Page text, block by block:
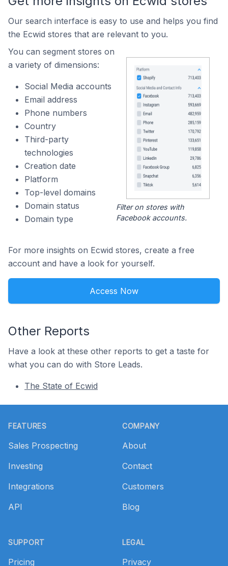
Our search interface is easy to use and helps you find
the Ecwid stores that are relevant to you.
You can segment stores on
a variety of dimensions:
Social Media accounts
Email address
Phone numbers
Country
Third-party
technologies
Creation date
Platform
Top-level domains
Domain status
Domain type
Filter on stores with
Facebook accounts.
For more insights on Ecwid stores, create a free
account and have a look for yourself.
Access Now
Other Reports
Have a look at these other reports to get a taste for
what you can do with Store Leads.
The State of Ecwid
FEATURES
Sales Prospecting
Investing
Integrations
API
SUPPORT
Pricing
COMPANY
About
Contact
Customers
Blog
LEGAL
Privacy